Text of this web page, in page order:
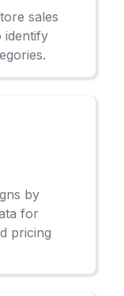
sales
identify
by
for
pricing